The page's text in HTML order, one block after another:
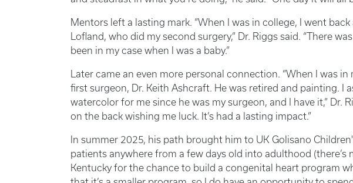
Mentors left a lasting mark. “When I was in college, I went
Lofland, who did my second surgery,” Dr. Riggs said. “There
been in my case when I was a baby.”
Later came an even more personal connection. “When I was
first surgeon, Dr. Keith Ashcraft. He was retired and painting. I
watercolor for me since he was my surgeon, and I have it,” Dr.
on the back wishing me luck. It’s had a lasting impact.”
In summer 2025, his path brought him to UK Golisano
patients anywhere from a few days old into adulthood (there’s
Kentucky for the chance to build a congenital heart program